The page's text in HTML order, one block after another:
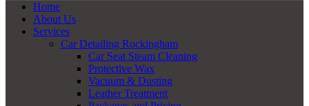
Home
About Us
Services
Car Detailing Rockingham
Car Seat Steam Cleaning
Protective Wax
Vacuum & Dusting
Leather Treatment